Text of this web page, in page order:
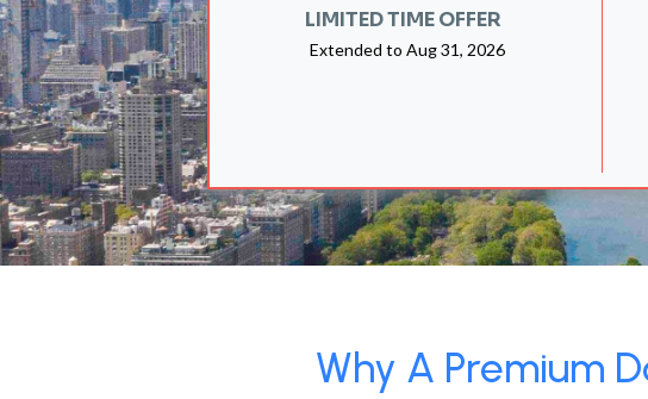
LIMITED TIME OFFER
Extended to Aug 31, 2026
Why A Premium